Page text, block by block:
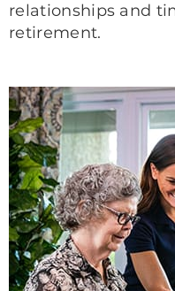
relationships and
retirement.